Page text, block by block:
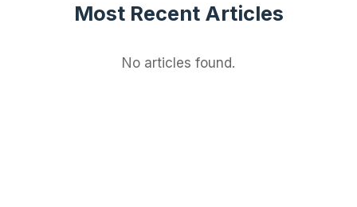
Most Recent Articles
No articles found.